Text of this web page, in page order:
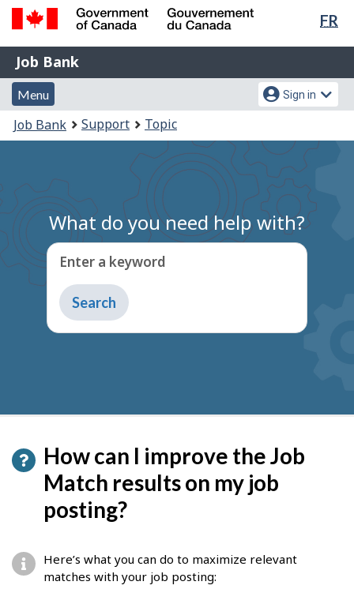
Skip
content
Switch
HTML
FR
Government
of
Canada
Gouvernement
du
Job
Bank
Job Bank
Menu
and
search
Menu
Account
menu
Sign in
You
are
Job Bank Support Topic
What do you need help with?
Enter a keyword
Type
to
get
How can I improve the Job
Match results on my job
posting?
Here’s what you can do to maximize relevant
matches with your job posting: